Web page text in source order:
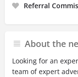
Referral
About the
Looking for an
team of expert